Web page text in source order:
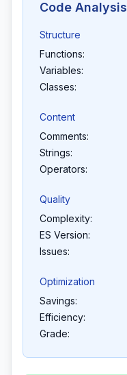
Code Analysis
Structure
Functions:
Variables:
Classes:
Content
Comments:
Strings:
Operators:
Quality
Complexity:
ES Version:
Issues:
Optimization
Savings:
Efficiency:
Grade: